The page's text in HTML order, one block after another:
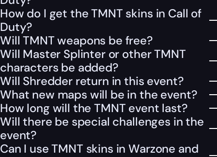
How do I get the TMNT skins in Call of
Duty?
Will TMNT weapons be free?
Will Master Splinter or other TMNT
characters be added?
Will Shredder return in this event?
What new maps will be in the event?
How long will the TMNT event last?
Will there be special challenges in the
event?
Can I use TMNT skins in Warzone and